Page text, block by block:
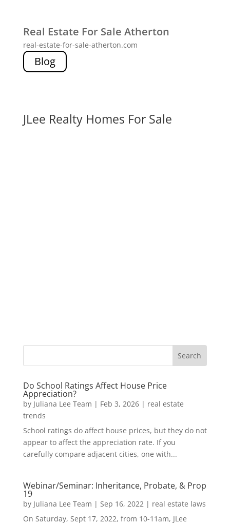
Real Estate For Sale Atherton
real-estate-for-sale-atherton.com
Blog
JLee Realty Homes For Sale
Do School Ratings Affect House Price
Appreciation?
by Juliana Lee Team | Feb 3, 2026| real estate
trends
School ratings do affect house prices, but they do not
appear to affect the appreciation rate. If you
carefully compare adjacent cities, one with...
Webinar/Seminar: Inheritance, Probate, & Prop
19
by Juliana Lee Team | Sep 16, 2022| real estate laws
On Saturday, Sept 17, 2022, from 10-11am, JLee